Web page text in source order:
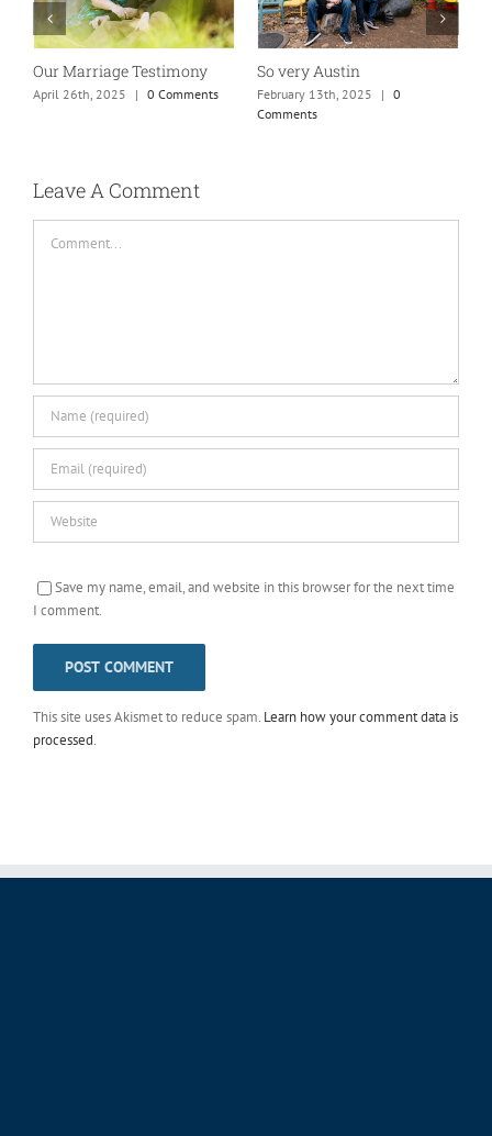
Absolutely my new favorite
mom of teens photo!
While rolling through
town…
May 26th, 2025
Leave A Comment
Save my name, email, and website in this browser for the next time
I comment.
This site uses Akismet to reduce spam. Learn how your comment data is
processed.